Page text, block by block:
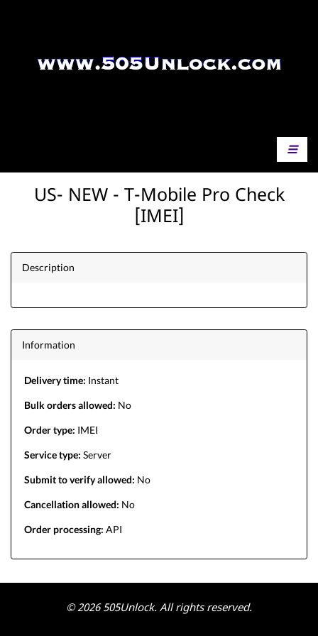
US- NEW - T-Mobile Pro Check
[IMEI]
Description
Information
Delivery time: Instant
Bulk orders allowed: No
Order type: IMEI
Service type: Server
Submit to verify allowed: No
Cancellation allowed: No
Order processing: API
© 2026 505Unlock. All rights reserved.